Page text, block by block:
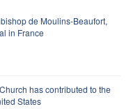
de Moulins-Beaufort,
in France
has contributed to the
States